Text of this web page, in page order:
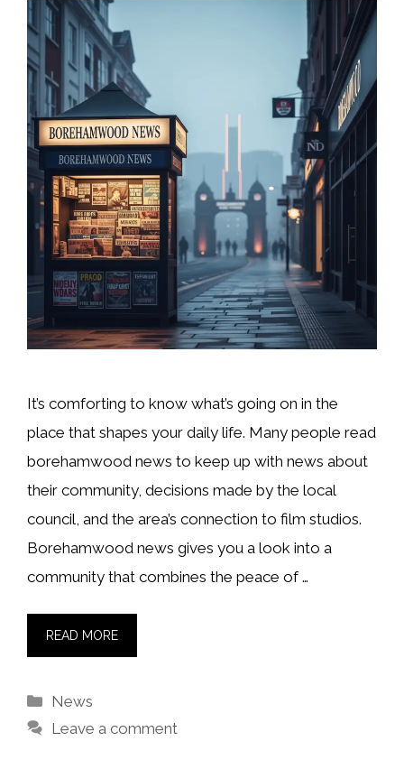
It’s comforting to know what’s going on in the
place that shapes your daily life. Many people read
borehamwood news to keep up with news about
their community, decisions made by the local
council, and the area’s connection to film studios.
Borehamwood news gives you a look into a
community that combines the peace of …
READ MORE
Categories
News
Leave a comment